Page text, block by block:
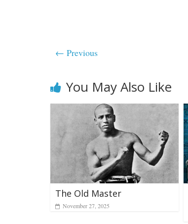
← Previous
You May Also Like
The Old Master
November 27, 2025